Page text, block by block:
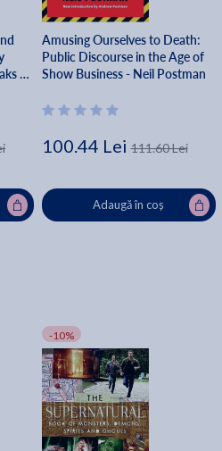
-
Amusing Ourselves to Death:
Public Discourse in the Age of
Show Business - Neil Postman
100.44 Lei 111.60 Lei
Adaugă în coș
-10%